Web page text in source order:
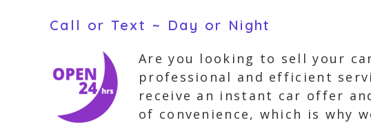
Call or Text ~ Day or Night
Are you looking to sell your
professional and efficient
receive an instant car offer
of convenience, which is why